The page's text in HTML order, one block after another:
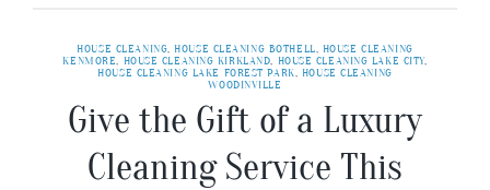
HOUSE CLEANING, HOUSE CLEANING BOTHELL, HOUSE CLEANING
KENMORE, HOUSE CLEANING KIRKLAND, HOUSE CLEANING LAKE CITY,
HOUSE CLEANING LAKE FOREST PARK, HOUSE CLEANING
WOODINVILLE
Give the Gift of a Luxury
Cleaning Service This